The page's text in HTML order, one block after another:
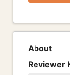
About
Reviewer